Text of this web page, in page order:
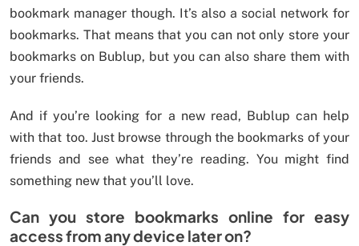
bookmark manager though. It’s also a social network for
bookmarks. That means that you can not only store your
bookmarks on Bublup, but you can also share them with
your friends.
And if you’re looking for a new read, Bublup can help
with that too. Just browse through the bookmarks of your
friends and see what they’re reading. You might find
something new that you’ll love.
Can you store bookmarks online for easy
access from any device later on?